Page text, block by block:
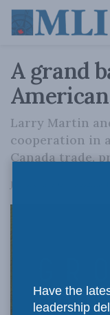
A grand
Larry Martin
cooperation in
Canada trade,
January 15, 2026
Have the
leadership